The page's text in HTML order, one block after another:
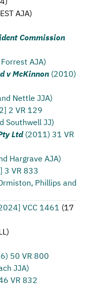
AJA)
Commission
AJA)
v McKinnon (2010)
Nettle JJA)
2 VR 129
Southwell JJ)
Ltd (2011) 31 VR
Hargrave AJA)
3 VR 833
Phillips and
VCC 1461 (17
)
50 VR 800
JJA)
VR 832